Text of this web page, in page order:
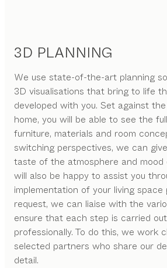
3D PLANNING
We use state-of-the-art planning
3D visualisations that bring to life
developed with you. Set against
home, you will be able to see the
furniture, materials and room
switching perspectives, we can
taste of the atmosphere and mood
will also be happy to assist you
implementation of your living
request, we can liaise with the
ensure that each step is carried
professionally. To do this, we work
selected partners who share our
detail.